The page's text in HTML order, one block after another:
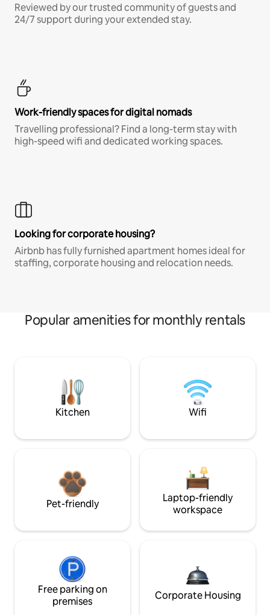
Reviewed by our trusted community of guests and
24/7 support during your extended stay.
Work-friendly spaces for digital nomads
Travelling professional? Find a long-term stay with
high-speed wifi and dedicated working spaces.
Looking for corporate housing?
Airbnb has fully furnished apartment homes ideal for
staffing, corporate housing and relocation needs.
Popular amenities for monthly rentals
Kitchen Wifi
Pet-friendly
Laptop-friendly
workspace
Free parking on
premises
Corporate Housing